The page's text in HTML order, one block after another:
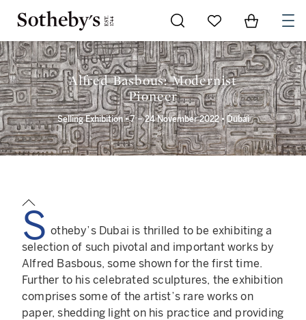
Go to My Favorites
Items in
Alfred Basbous: Modernist
Pioneer
Selling Exhibition • 7 – 24 November 2022 • Dubai
S otheby’s Dubai is thrilled to be exhibiting a
selection of such pivotal and important works by
Alfred Basbous, some shown for the first time.
Further to his celebrated sculptures, the exhibition
comprises some of the artist’s rare works on
paper, shedding light on his practice and providing